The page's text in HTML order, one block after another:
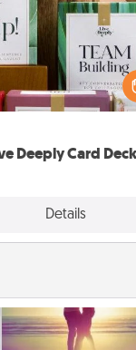
Deeply Card
Details
with your
Live Deeply
Slip! Run out of
got you